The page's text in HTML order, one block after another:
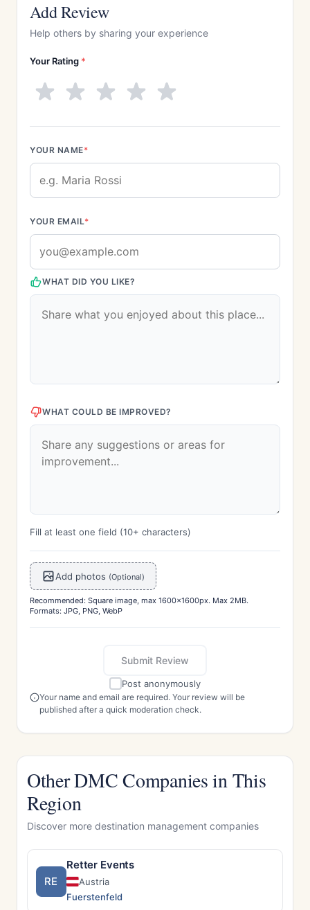
Add Review
Help others by sharing your experience
Your Rating *
YOUR NAME*
YOUR EMAIL*
WHAT DID YOU LIKE?
WHAT COULD BE IMPROVED?
Fill at least one field (10+ characters)
Add photos (Optional)
Recommended: Square image, max 1600x1600px. Max 2MB.
Formats: JPG, PNG, WebP
Submit Review
Post anonymously
Your name and email are required. Your review will be
published after a quick moderation check.
Other DMC Companies in This
Region
Discover more destination management companies
RE
Retter Events
Austria
Fuerstenfeld